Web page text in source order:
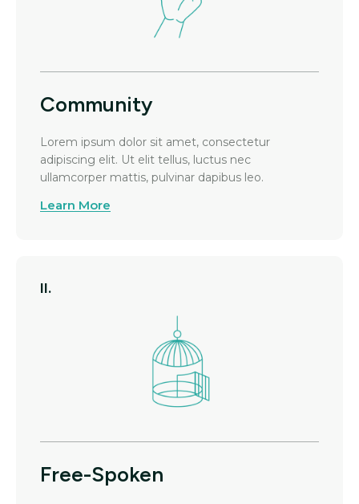
Community
Lorem ipsum dolor sit amet, consectetur
adipiscing elit. Ut elit tellus, luctus nec
ullamcorper mattis, pulvinar dapibus leo.
Learn More
II.
Free-Spoken